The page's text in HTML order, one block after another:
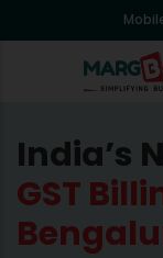
India’s
GST